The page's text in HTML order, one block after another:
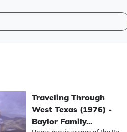
Traveling Through
West Texas (1976) -
Baylor Family...